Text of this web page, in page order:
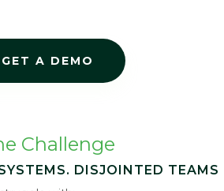
GET A DEMO
Challenge
DISJOINTED TEAMS